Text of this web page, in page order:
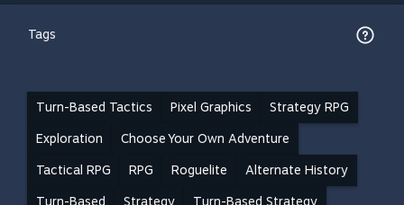
Tags
Turn-Based Tactics Pixel Graphics Strategy RPG
Exploration Choose Your Own Adventure
Tactical RPG RPG Roguelite Alternate History
Turn-Based Strategy Turn-Based Strategy